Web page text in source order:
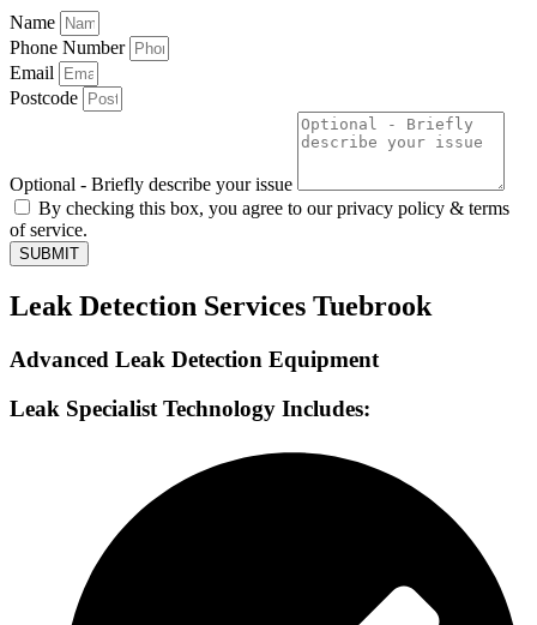
Name
Phone Number
Email
Postcode
Optional - Briefly describe your issue
By checking this box, you agree to our privacy policy & terms
of service.
SUBMIT
Leak Detection Services Tuebrook
Advanced Leak Detection Equipment
Leak Specialist Technology Includes: